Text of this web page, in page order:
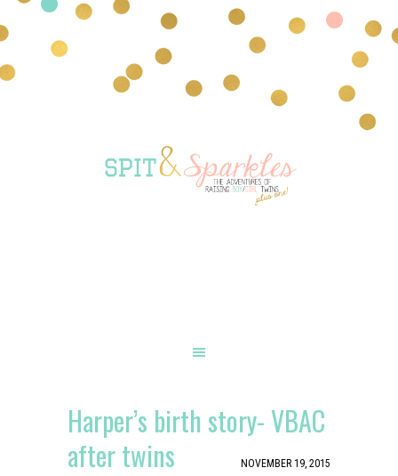
Harper’s birth story- VBAC
after twins
NOVEMBER 19, 2015